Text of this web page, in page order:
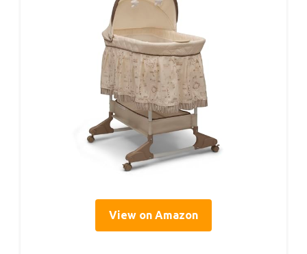
View on Amazon